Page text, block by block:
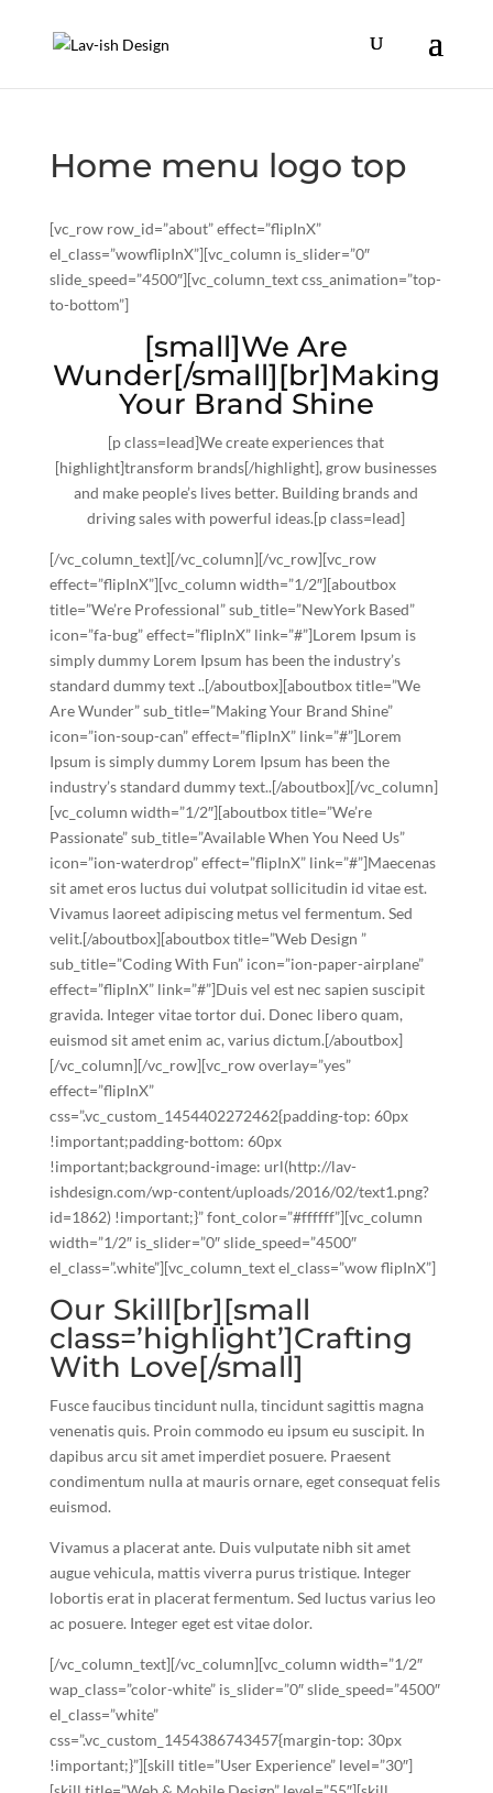
Home menu logo top
[vc_row row_id=”about” effect=”flipInX”
el_class=”wowflipInX”][vc_column is_slider=”0″
slide_speed=”4500″][vc_column_text css_animation=”top-
to-bottom”]
[small]We Are
Wunder[/small][br]Making
Your Brand Shine
[p class=lead]We create experiences that
[highlight]transform brands[/highlight], grow businesses
and make people’s lives better. Building brands and
driving sales with powerful ideas.[p class=lead]
[/vc_column_text][/vc_column][/vc_row][vc_row
effect=”flipInX”][vc_column width=”1/2″][aboutbox
title=”We’re Professional” sub_title=”NewYork Based”
icon=”fa-bug” effect=”flipInX” link=”#”]Lorem Ipsum is
simply dummy Lorem Ipsum has been the industry’s
standard dummy text ..[/aboutbox][aboutbox title=”We
Are Wunder” sub_title=”Making Your Brand Shine”
icon=”ion-soup-can” effect=”flipInX” link=”#”]Lorem
Ipsum is simply dummy Lorem Ipsum has been the
industry’s standard dummy text..[/aboutbox][/vc_column]
[vc_column width=”1/2″][aboutbox title=”We’re
Passionate” sub_title=”Available When You Need Us”
icon=”ion-waterdrop” effect=”flipInX” link=”#”]Maecenas
sit amet eros luctus dui volutpat sollicitudin id vitae est.
Vivamus laoreet adipiscing metus vel fermentum. Sed
velit.[/aboutbox][aboutbox title=”Web Design ”
sub_title=”Coding With Fun” icon=”ion-paper-airplane”
effect=”flipInX” link=”#”]Duis vel est nec sapien suscipit
gravida. Integer vitae tortor dui. Donec libero quam,
euismod sit amet enim ac, varius dictum.[/aboutbox]
[/vc_column][/vc_row][vc_row overlay=”yes”
effect=”flipInX”
css=”.vc_custom_1454402272462{padding-top: 60px
!important;padding-bottom: 60px
!important;background-image: url(http://lav-
ishdesign.com/wp-content/uploads/2016/02/text1.png?
id=1862) !important;}” font_color=”#ffffff”][vc_column
width=”1/2″ is_slider=”0″ slide_speed=”4500″
el_class=”.white”][vc_column_text el_class=”wow flipInX”]
Our Skill[br][small
class=’highlight’]Crafting
With Love[/small]
Fusce faucibus tincidunt nulla, tincidunt sagittis magna
venenatis quis. Proin commodo eu ipsum eu suscipit. In
dapibus arcu sit amet imperdiet posuere. Praesent
condimentum nulla at mauris ornare, eget consequat felis
euismod.
Vivamus a placerat ante. Duis vulputate nibh sit amet
augue vehicula, mattis viverra purus tristique. Integer
lobortis erat in placerat fermentum. Sed luctus varius leo
ac posuere. Integer eget est vitae dolor.
[/vc_column_text][/vc_column][vc_column width=”1/2″
wap_class=”color-white” is_slider=”0″ slide_speed=”4500″
el_class=”white”
css=”.vc_custom_1454386743457{margin-top: 30px
!important;}”][skill title=”User Experience” level=”30″]